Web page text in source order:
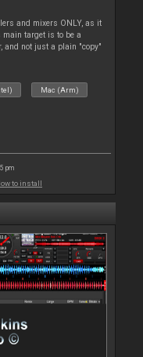
and mixers ONLY, as it
main target is to be a
and not just a plain "copy"
Mac (Arm)
pm
to install